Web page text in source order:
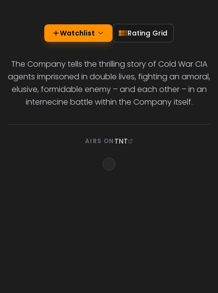
Watchlist Rating Grid
The Company tells the thrilling story of Cold War CIA
agents imprisoned in double lives, fighting an amoral,
elusive, formidable enemy – and each other – in an
internecine battle within the Company itself.
AIRS ON TNT